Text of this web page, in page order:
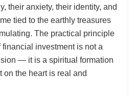
their anxiety, their identity, and
tied to the earthly treasures
The practical principle
financial investment is not a
— it is a spiritual formation
on the heart is real and